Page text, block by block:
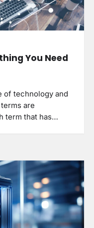
You Need
of technology and
are
term that has…